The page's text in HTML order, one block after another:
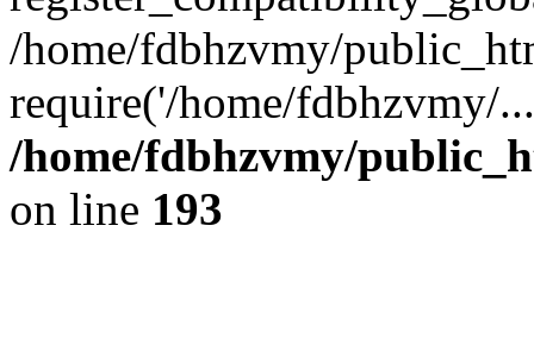
/home/fdbhzvmy/
require('/home/fdbhzvmy/
/home/fdbhzvmy/
on line 193